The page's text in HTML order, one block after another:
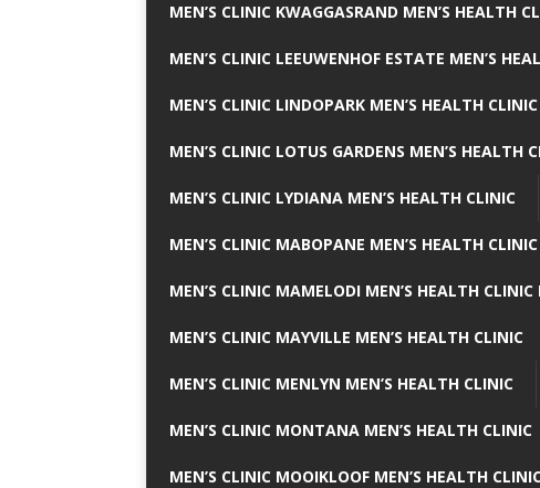
MEN’S CLINIC KWAGGASRAND MEN’S HEALTH
MEN’S CLINIC LEEUWENHOF ESTATE MEN’S
MEN’S CLINIC LINDOPARK MEN’S HEALTH CLINIC
MEN’S CLINIC LOTUS GARDENS MEN’S HEALTH
MEN’S CLINIC LYDIANA MEN’S HEALTH CLINIC
MEN’S CLINIC MABOPANE MEN’S HEALTH CLINIC
MEN’S CLINIC MAMELODI MEN’S HEALTH
MEN’S CLINIC MAYVILLE MEN’S HEALTH CLINIC
MEN’S CLINIC MENLYN MEN’S HEALTH CLINIC
MEN’S CLINIC MONTANA MEN’S HEALTH CLINIC
MEN’S CLINIC MOOIKLOOF MEN’S HEALTH